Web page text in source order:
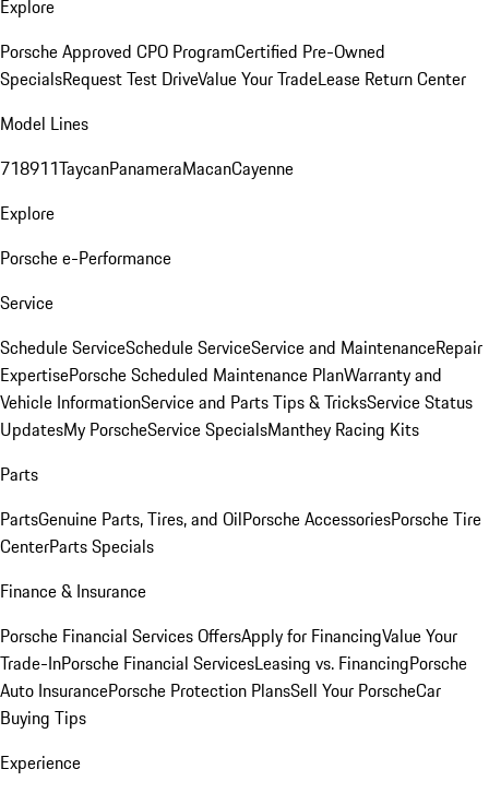
Explore
Porsche Approved CPO ProgramCertified Pre-Owned
SpecialsRequest Test DriveValue Your TradeLease Return Center
Model Lines
718911TaycanPanameraMacanCayenne
Explore
Porsche e-Performance
Service
Schedule ServiceSchedule ServiceService and MaintenanceRepair
ExpertisePorsche Scheduled Maintenance PlanWarranty and
Vehicle InformationService and Parts Tips & TricksService Status
UpdatesMy PorscheService SpecialsManthey Racing Kits
Parts
PartsGenuine Parts, Tires, and OilPorsche AccessoriesPorsche Tire
CenterParts Specials
Finance & Insurance
Porsche Financial Services OffersApply for FinancingValue Your
Trade-InPorsche Financial ServicesLeasing vs. FinancingPorsche
Auto InsurancePorsche Protection PlansSell Your PorscheCar
Buying Tips
Experience